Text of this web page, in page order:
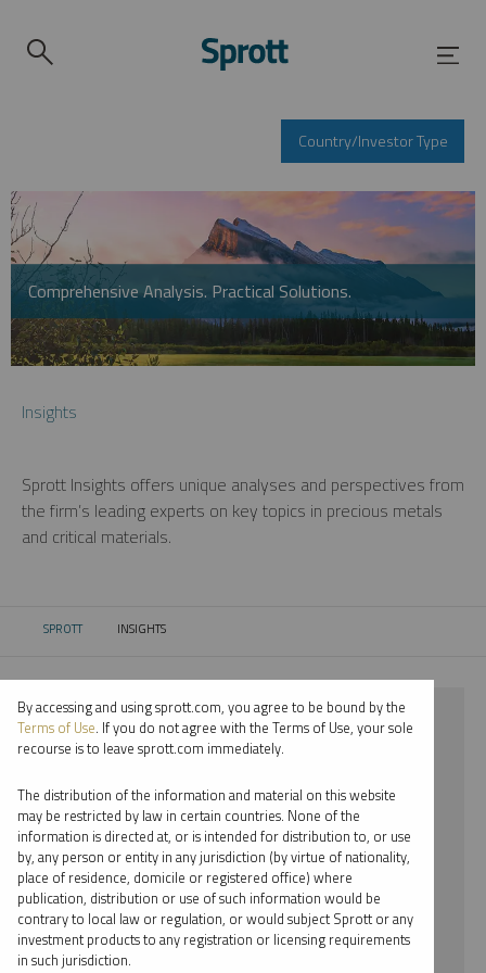
Country/Investor Type
Comprehensive Analysis. Practical Solutions.
Insights
Sprott Insights offers unique analyses and perspectives from
the firm’s leading experts on key topics in precious metals
and critical materials.
SPROTT CURRENT:
INSIGHTS
⨯ 2018
⨯ NICKEL
⨯ REPORT
⨯ RYAN MCINTYRE
By date
By topic
By accessing and using sprott.com, you agree to be bound by the
Terms of Use. If you do not agree with the Terms of Use, your sole
recourse is to leave sprott.com immediately.
The distribution of the information and material on this website
may be restricted by law in certain countries. None of the
information is directed at, or is intended for distribution to, or use
by, any person or entity in any jurisdiction (by virtue of nationality,
place of residence, domicile or registered office) where
publication, distribution or use of such information would be
contrary to local law or regulation, or would subject Sprott or any
investment products to any registration or licensing requirements
in such jurisdiction.